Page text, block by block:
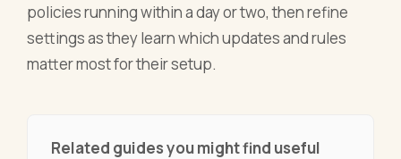
policies running within a day or two, then refine
settings as they learn which updates and rules
matter most for their setup.
Related guides you might find useful